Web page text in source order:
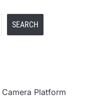
SEARCH
Camera Platform